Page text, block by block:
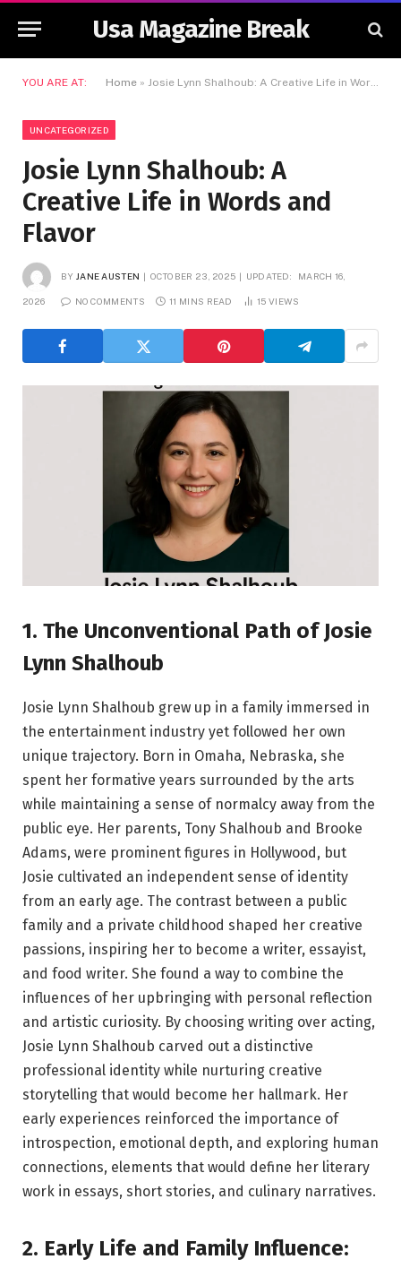
Usa Magazine Break
YOU ARE AT: Home » Josie Lynn Shalhoub: A Creative Life in Words and Flavor
UNCATEGORIZED
Josie Lynn Shalhoub: A
Creative Life in Words and
Flavor
BY JANE AUSTEN OCTOBER 23, 2025 UPDATED: MARCH 16,
2026 NO COMMENTS 11 MINS READ 15 VIEWS
1. The Unconventional Path of Josie
Lynn Shalhoub
Josie Lynn Shalhoub grew up in a family immersed in
the entertainment industry yet followed her own
unique trajectory. Born in Omaha, Nebraska, she
spent her formative years surrounded by the arts
while maintaining a sense of normalcy away from the
public eye. Her parents, Tony Shalhoub and Brooke
Adams, were prominent figures in Hollywood, but
Josie cultivated an independent sense of identity
from an early age. The contrast between a public
family and a private childhood shaped her creative
passions, inspiring her to become a writer, essayist,
and food writer. She found a way to combine the
influences of her upbringing with personal reflection
and artistic curiosity. By choosing writing over acting,
Josie Lynn Shalhoub carved out a distinctive
professional identity while nurturing creative
storytelling that would become her hallmark. Her
early experiences reinforced the importance of
introspection, emotional depth, and exploring human
connections, elements that would define her literary
work in essays, short stories, and culinary narratives.
2. Early Life and Family Influence: